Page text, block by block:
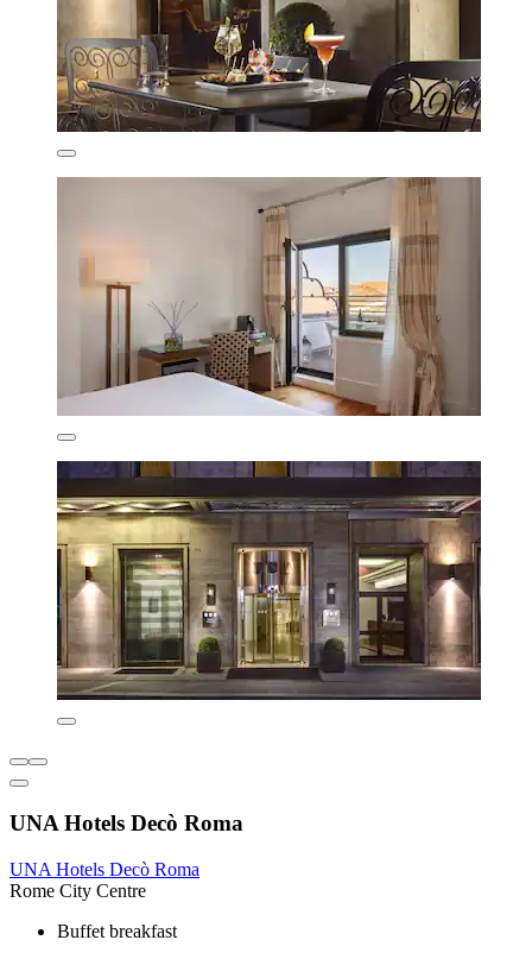
UNA Hotels Decò Roma
UNA Hotels Decò Roma
Rome City Centre
Buffet breakfast